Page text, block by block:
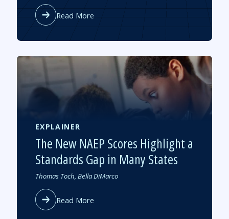
Read More about
Research
Notes:
Summer
School
Improves
Math
Achievement
EXPLAINER
The New NAEP Scores Highlight a
Standards Gap in Many States
Authored
Thomas Toch, Bella DiMarco
Read More